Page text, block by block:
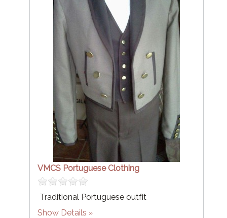
VMCS Portuguese Clothing
Traditional Portuguese outfit
Show Details